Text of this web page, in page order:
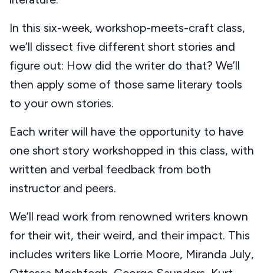
In this six-week, workshop-meets-craft class,
we’ll dissect five different short stories and
figure out: How did the writer do that? We’ll
then apply some of those same literary tools
to your own stories.
Each writer will have the opportunity to have
one short story workshopped in this class, with
written and verbal feedback from both
instructor and peers.
We’ll read work from renowned writers known
for their wit, their weird, and their impact. This
includes writers like Lorrie Moore, Miranda July,